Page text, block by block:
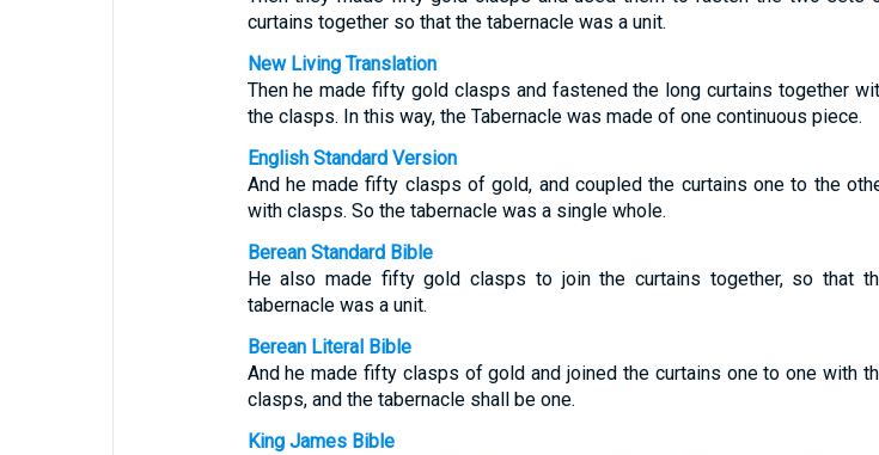
curtains together so that the tabernacle was a unit.
New Living Translation
Then he made fifty gold clasps and fastened the long curtains together
the clasps. In this way, the Tabernacle was made of one continuous piece.
English Standard Version
And he made fifty clasps of gold, and coupled the curtains one to the
with clasps. So the tabernacle was a single whole.
Berean Standard Bible
He also made fifty gold clasps to join the curtains together, so that
tabernacle was a unit.
Berean Literal Bible
And he made fifty clasps of gold and joined the curtains one to one with
clasps, and the tabernacle shall be one.
King James Bible